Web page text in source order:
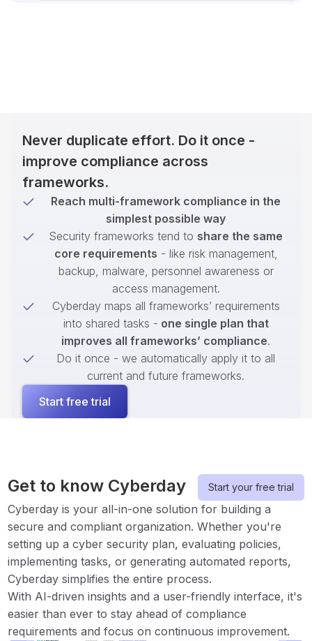
Never duplicate effort. Do it once -
improve compliance across
frameworks.
Reach multi-framework compliance in the
simplest possible way
Security frameworks tend to share the same
core requirements - like risk management,
backup, malware, personnel awareness or
access management.
Cyberday maps all frameworks’ requirements
into shared tasks - one single plan that
improves all frameworks’ compliance.
Do it once - we automatically apply it to all
current and future frameworks.
Start free trial
Get to know Cyberday Start your free trial
Cyberday is your all-in-one solution for building a
secure and compliant organization. Whether you're
setting up a cyber security plan, evaluating policies,
implementing tasks, or generating automated reports,
Cyberday simplifies the entire process.
With AI-driven insights and a user-friendly interface, it's
easier than ever to stay ahead of compliance
requirements and focus on continuous improvement.